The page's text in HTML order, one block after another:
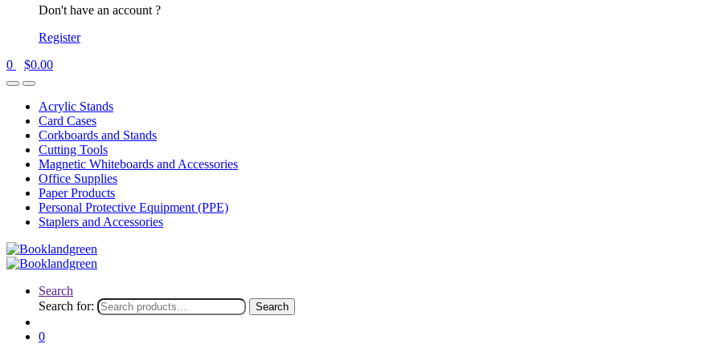
Don't have an account ?
Register
0
$0.00
Acrylic Stands
Card Cases
Corkboards and Stands
Cutting Tools
Magnetic Whiteboards and Accessories
Office Supplies
Paper Products
Personal Protective Equipment (PPE)
Staplers and Accessories
Search
Search for:
Search
0